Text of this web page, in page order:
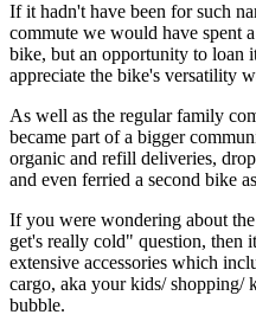
If it hadn't have been for such
commute we would have spent
bike, but an opportunity to loan
appreciate the bike's versatility
As well as the regular family
became part of a bigger
organic and refill deliveries,
and even ferried a second bike
If you were wondering about
get's really cold" question, then
extensive accessories which
cargo, aka your kids/ shopping/
bubble.